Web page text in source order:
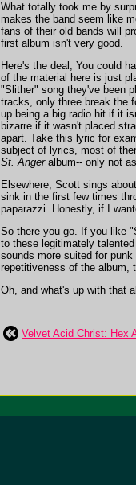
What totally took me by
makes the band seem like
fans of their old bands will
first album isn't very good.
Here's the deal; You could
of the material here is just
"Slither" song they've been
tracks, only three break the
up being a big radio hit if it
bizarre if it wasn't placed
apart. Take this lyric for
subject of lyrics, most of
St. Angeralbum-- only not
Elsewhere, Scott sings
sink in the first few times
paparazzi. Honestly, if I
So there you go. If you like
to these legitimately
sounds more suited for
repetitiveness of the album,
Oh, and what's up with that
Velvet Acid Christ: Hex